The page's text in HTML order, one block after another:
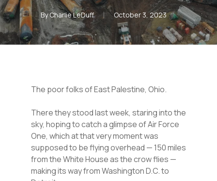
ByCharlie LeDuff October 3, 2023
The poor folks of East Palestine, Ohio.
There they stood last week, staring into the
sky, hoping to catch a glimpse of Air Force
One, which at that very moment was
supposed to be flying overhead — 150 miles
from the White House as the crow flies —
making its way from Washington D.C. to